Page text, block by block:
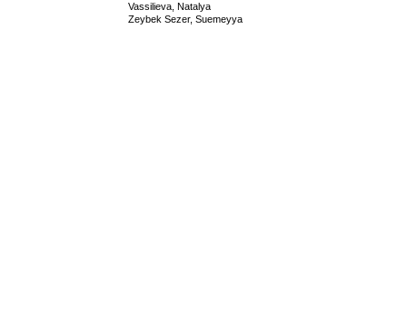
Vassilieva, Natalya
Zeybek Sezer, Suemeyya